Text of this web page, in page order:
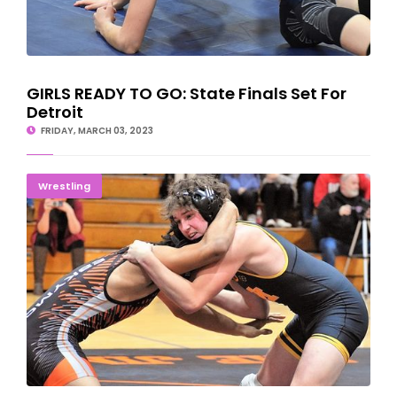
GIRLS READY TO GO: State Finals Set For
Detroit
FRIDAY, MARCH 03, 2023
Wrestling
Braves, Mountaineers Come Up Short In Kalamazoo